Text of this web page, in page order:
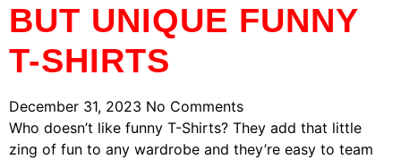
BUT UNIQUE FUNNY
T-SHIRTS
December 31, 2023 No Comments
Who doesn’t like funny T-Shirts? They add that little
zing of fun to any wardrobe and they’re easy to team